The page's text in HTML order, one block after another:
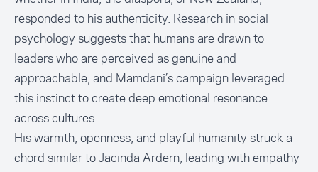
responded to his authenticity. Research in social
psychology suggests that humans are drawn to
leaders who are perceived as genuine and
approachable, and Mamdani’s campaign leveraged
this instinct to create deep emotional resonance
across cultures.
His warmth, openness, and playful humanity struck a
chord similar to Jacinda Ardern, leading with empathy